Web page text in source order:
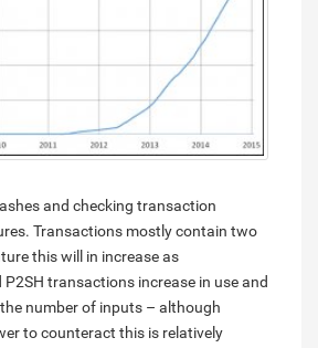
and checking transaction
Transactions mostly contain two
this will in increase as
transactions increase in use and
number of inputs – although
to counteract this is relatively